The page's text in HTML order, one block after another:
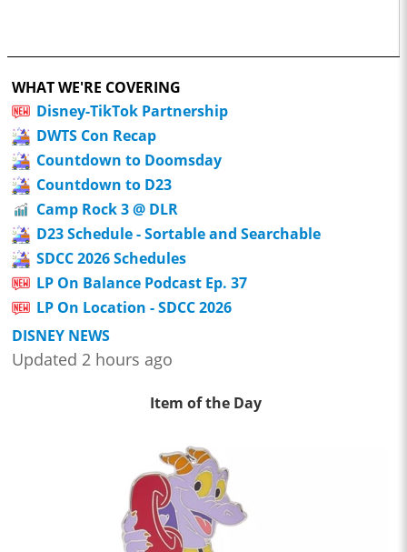
WHAT WE'RE COVERING
Disney-TikTok Partnership
DWTS Con Recap
Countdown to Doomsday
Countdown to D23
Camp Rock 3 @ DLR
D23 Schedule - Sortable and Searchable
SDCC 2026 Schedules
LP On Balance Podcast Ep. 37
LP On Location - SDCC 2026
DISNEY NEWS
Updated 2 hours ago
Item of the Day